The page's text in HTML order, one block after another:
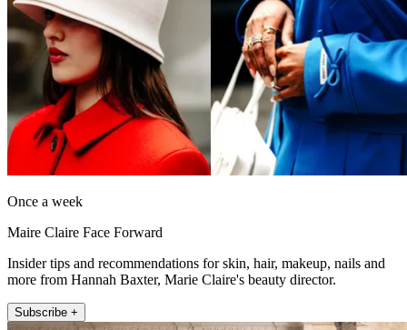
Once a week
Maire Claire Face Forward
Insider tips and recommendations for skin, hair, makeup, nails and
more from Hannah Baxter, Marie Claire's beauty director.
Subscribe +